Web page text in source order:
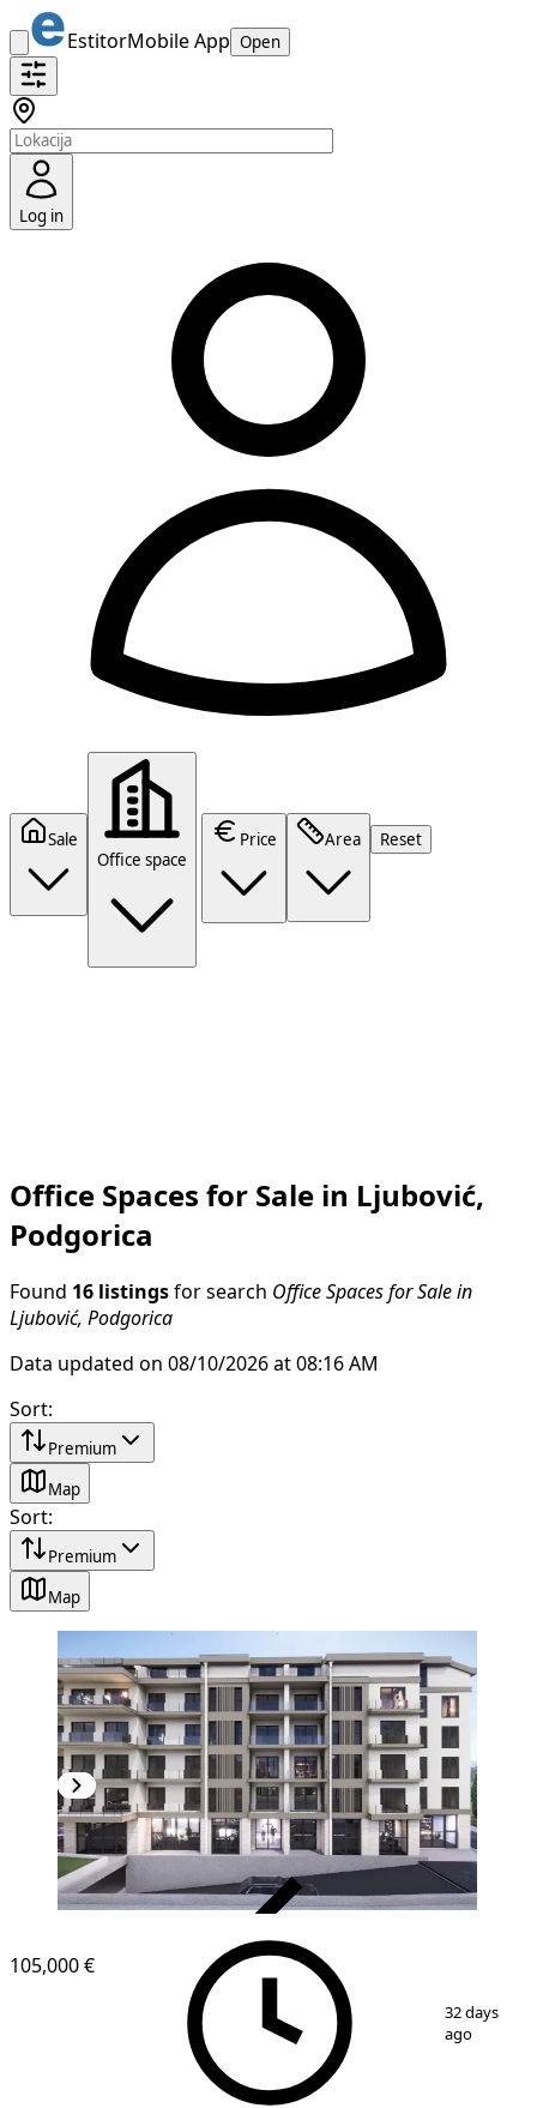
EstitorMobile App Open
Log in
Sale
Office space
Price Area Reset
Office Spaces for Sale in Ljubović,
Podgorica
Found 16 listings for search Office Spaces for Sale in
Ljubović, Podgorica
Data updated on 08/10/2026 at 08:16 AM
Sort:
Premium
Map
Sort:
Premium
Map
105,000 €
32 days
ago